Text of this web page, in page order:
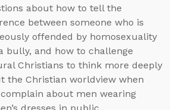
about how to tell the
between someone who is
offended by homosexuality
bully, and how to challenge
Christians to think more deeply
the Christian worldview when
about men wearing